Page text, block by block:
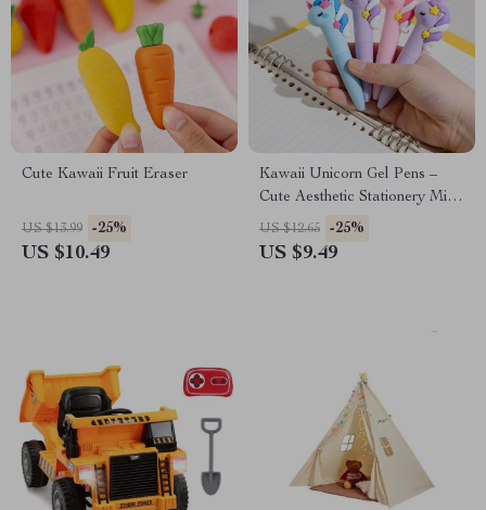
Cute Kawaii Fruit Eraser
US $13.99 -25%
US $10.49
Kawaii Unicorn Gel Pens –
Cute Aesthetic Stationery Mini
Pocket Pens for Office &
School
US $12.65 -25%
US $9.49